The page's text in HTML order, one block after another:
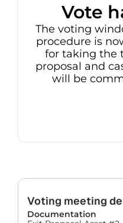
Vote
The voting
procedure is
for taking the
proposal and
will be
Voting meeting
Documentation